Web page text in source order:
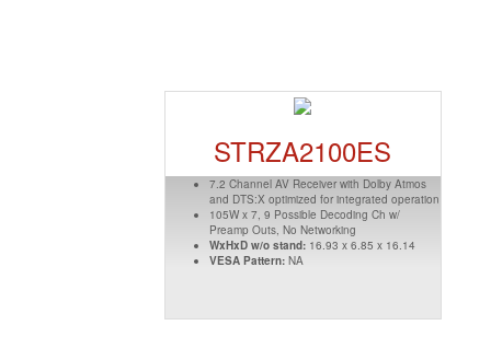
STRZA2100ES
7.2 Channel AV Receiver with Dolby Atmos
and DTS:X optimized for integrated operation
105W x 7, 9 Possible Decoding Ch w/
Preamp Outs, No Networking
WxHxD w/o stand:16.93 x 6.85 x 16.14
VESA Pattern:NA